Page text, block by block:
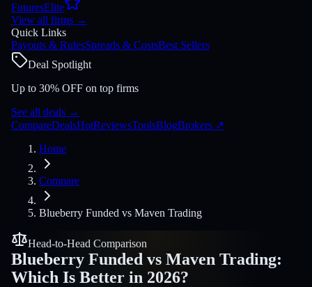
FuturesElite
View all firms →
Quick Links
Payouts & RulesSpreads & CostsBest Sellers
Deal Spotlight
Up to 30% OFF on top firms
See all deals →
CompareDealsHotReviewsToolsBlogBrokers ↗
Home
Compare
Blueberry Funded vs Maven Trading
Head-to-Head Comparison
Blueberry Funded vs Maven Trading:
Which Is Better in 2026?